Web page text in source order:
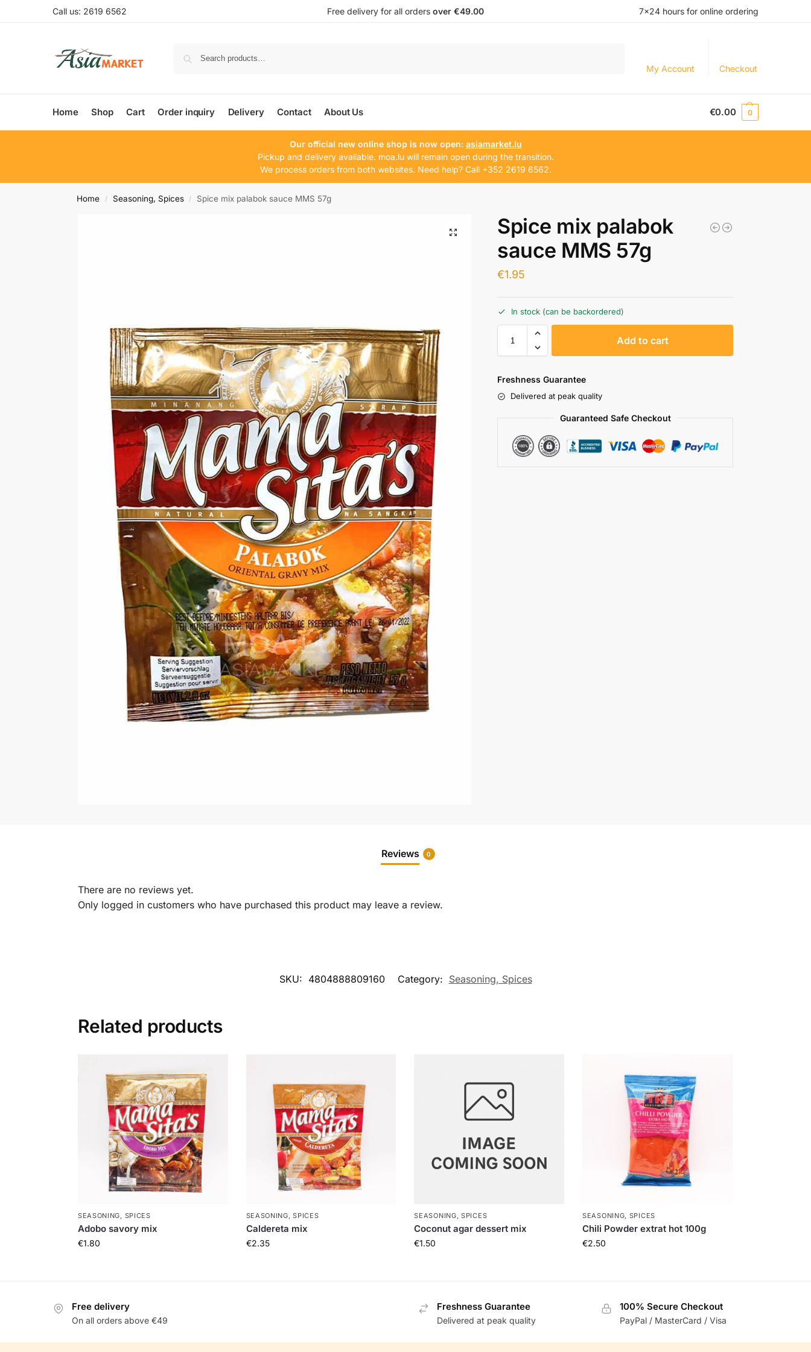
Call us: 2619 6562 Free delivery for all orders over €49.00 7×24 hours for online ordering
My Account Checkout
Home Shop Cart Order inquiry Delivery Contact About Us €0.00 0
Our official new online shop is now open: asiamarket.lu
Pickup and delivery available. moa.lu will remain open during the transition.
We process orders from both websites. Need help? Call +352 2619 6562.
Home / Seasoning, Spices / Spice mix palabok sauce MMS 57g
Spice mix palabok
sauce MMS 57g
€1.95
In stock (can be backordered)
Add to cart
Freshness Guarantee
Delivered at peak quality
Guaranteed Safe Checkout
Reviews 0
There are no reviews yet.
Only logged in customers who have purchased this product may leave a review.
SKU: 4804888809160 Category: Seasoning, Spices
Related products
SEASONING, SPICES
Adobo savory mix
€1.80
SEASONING, SPICES
Caldereta mix
€2.35
SEASONING, SPICES
Coconut agar dessert mix
€1.50
SEASONING, SPICES
Chili Powder extrat hot 100g
€2.50
Free delivery
On all orders above €49
Freshness Guarantee
Delivered at peak quality
100% Secure Checkout
PayPal / MasterCard / Visa